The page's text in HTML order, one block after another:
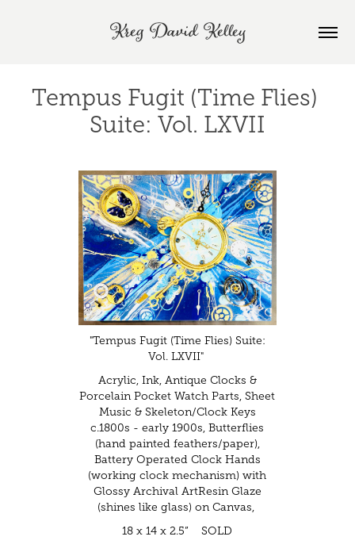
Kreg David Kelley
Tempus Fugit (Time Flies)
Suite: Vol. LXVII
"Tempus Fugit (Time Flies) Suite:
Vol. LXVII"
Acrylic, Ink, Antique Clocks &
Porcelain Pocket Watch Parts, Sheet
Music & Skeleton/Clock Keys
c.1800s - early 1900s, Butterflies
(hand painted feathers/paper),
Battery Operated Clock Hands
(working clock mechanism) with
Glossy Archival ArtResin Glaze
(shines like glass) on Canvas,
18 x 14 x 2.5” SOLD